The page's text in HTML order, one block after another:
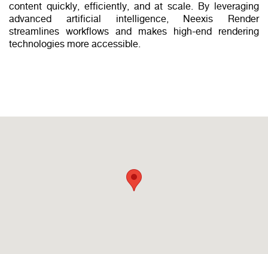
content quickly, efficiently, and at scale. By leveraging
advanced artificial intelligence, Neexis Render
streamlines workflows and makes high-end rendering
technologies more accessible.